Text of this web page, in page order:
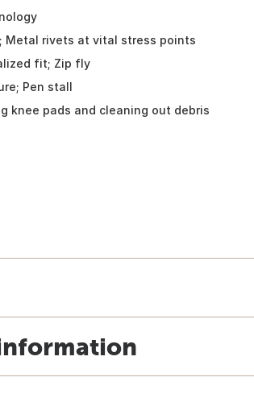
Metal rivets at vital stress points
fit; Zip fly
Pen stall
knee pads and cleaning out debris